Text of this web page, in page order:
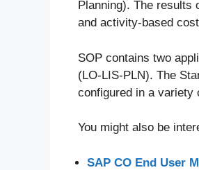
Planning). The results
and activity-based
SOP contains two
(LO-LIS-PLN). The
configured in a variety
You might also be
SAP CO End User